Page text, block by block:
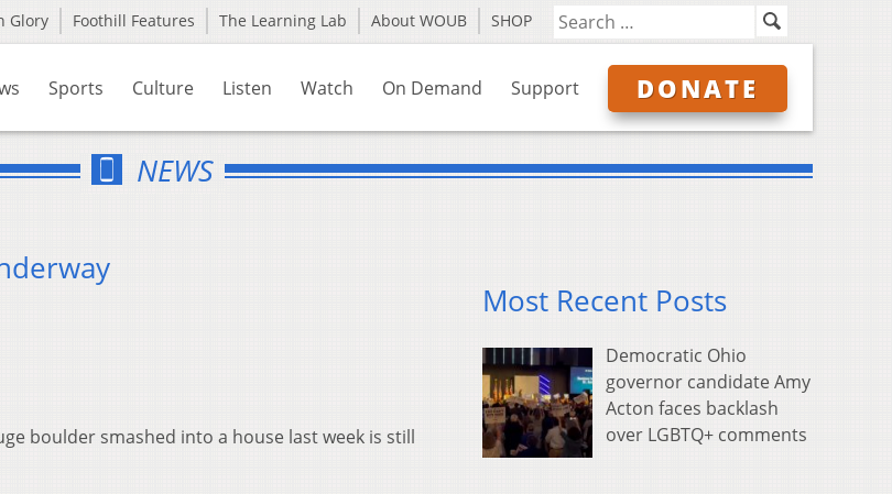
Glory Foothill Features The Learning Lab About WOUB SHOP
Sports Culture Listen Watch On Demand Support DONATE
NEWS
boulder smashed into a house last week is still
Most Recent Posts
Democratic Ohio
governor candidate Amy
Acton faces backlash
over LGBTQ+ comments